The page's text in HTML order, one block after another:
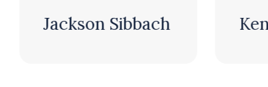
Sibbach Kenzie Sibbach